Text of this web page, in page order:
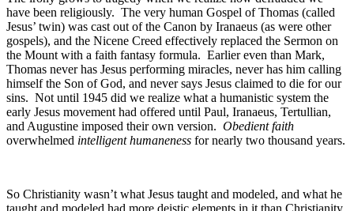
have been religiously. The very human Gospel of Thomas (called
Jesus’ twin) was cast out of the Canon by Iranaeus (as were other
gospels), and the Nicene Creed effectively replaced the Sermon on
the Mount with a faith fantasy formula. Earlier even than Mark,
Thomas never has Jesus performing miracles, never has him calling
himself the Son of God, and never says Jesus claimed to die for our
sins. Not until 1945 did we realize what a humanistic system the
early Jesus movement had offered until Paul, Iranaeus, Tertullian,
and Augustine imposed their own version. Obedient faith
overwhelmed intelligent humaneness for nearly two thousand years.
So Christianity wasn’t what Jesus taught and modeled, and what he
taught and modeled had more deistic elements in it than Christianity